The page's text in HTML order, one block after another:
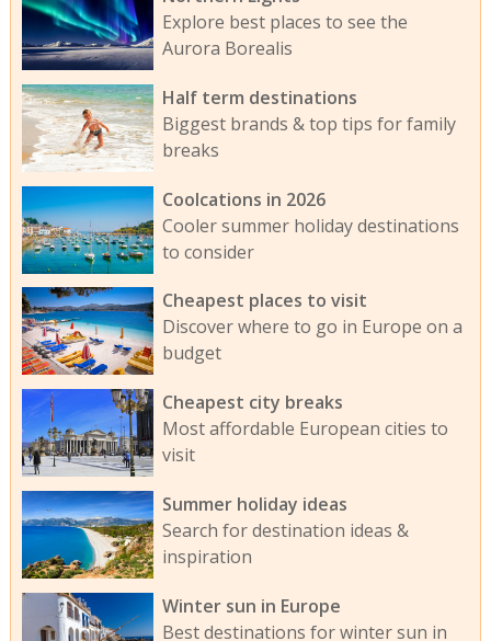
Explore best places to see the
Aurora Borealis
Half term destinations
Biggest brands & top tips for family
breaks
Coolcations in 2026
Cooler summer holiday destinations
to consider
Cheapest places to visit
Discover where to go in Europe on a
budget
Cheapest city breaks
Most affordable European cities to
visit
Summer holiday ideas
Search for destination ideas &
inspiration
Winter sun in Europe
Best destinations for winter sun in